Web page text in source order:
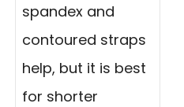
spandex and
contoured straps
help, but it is best
for shorter